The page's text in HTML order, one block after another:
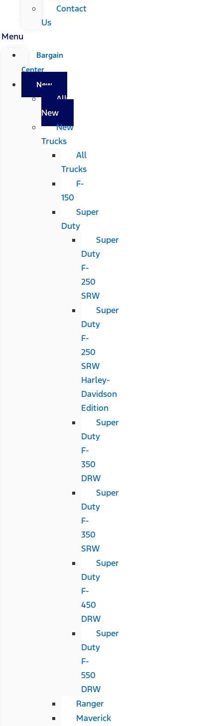
Contact
Us
Menu
Bargain
Center
New
All
New
New
Trucks
All
Trucks
F-
150
Super
Duty
Super
Duty
F-
250
SRW
Super
Duty
F-
250
SRW
Harley-
Davidson
Edition
Super
Duty
F-
350
DRW
Super
Duty
F-
350
SRW
Super
Duty
F-
450
DRW
Super
Duty
F-
550
DRW
Ranger
Maverick